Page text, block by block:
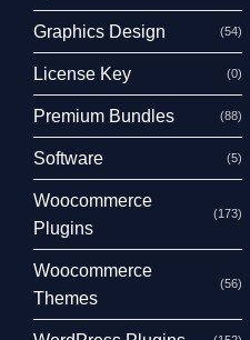
Graphics Design (54)
License Key (0)
Premium Bundles (88)
Software (5)
Woocommerce
Plugins
(173)
Woocommerce
Themes
(56)